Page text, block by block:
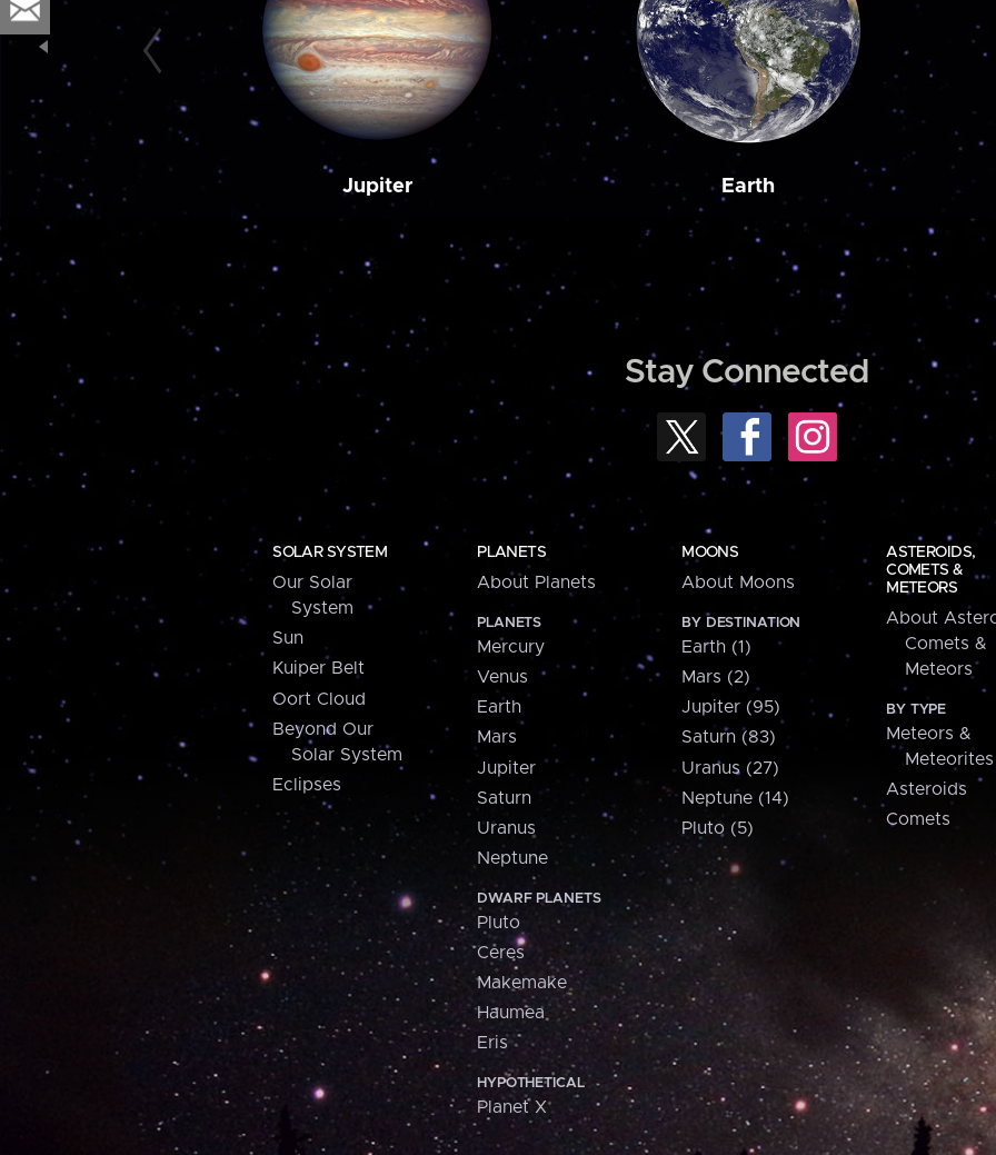
Jupiter Earth
Stay Connected
SOLAR SYSTEM
Our Solar
System
Sun
Kuiper Belt
Oort Cloud
Beyond Our
Solar System
Eclipses
PLANETS
About Planets
PLANETS
Mercury
Venus
Earth
Mars
Jupiter
Saturn
Uranus
Neptune
DWARF PLANETS
Pluto
Ceres
Makemake
Haumea
Eris
HYPOTHETICAL
Planet X
MOONS
About Moons
BY DESTINATION
Earth (1)
Mars (2)
Jupiter (95)
Saturn (83)
Uranus (27)
Neptune (14)
Pluto (5)
ASTEROIDS,
COMETS &
METEORS
About
Comets &
Meteors
BY TYPE
Meteors &
Meteorites
Asteroids
Comets